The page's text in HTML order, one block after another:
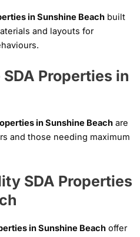
in Sunshine Beach built
and layouts for
Properties in
in Sunshine Beach are
and those needing maximum
SDA Properties
in Sunshine Beach offer